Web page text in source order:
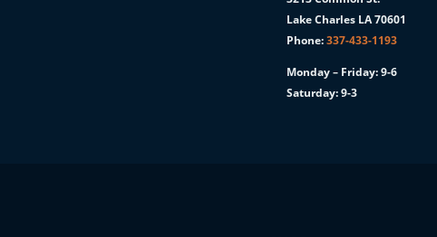
Lake Charles LA 70601
Phone:337-433-1193
Monday – Friday: 9-6
Saturday: 9-3